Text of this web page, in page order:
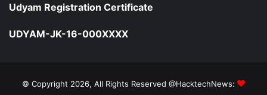
Udyam Registration Certificate
UDYAM-JK-16-000XXXX
© Copyright 2026, All Rights Reserved @HacktechNews: